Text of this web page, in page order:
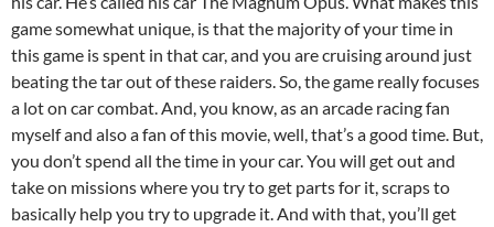
game somewhat unique, is that the majority of your time in
this game is spent in that car, and you are cruising around just
beating the tar out of these raiders. So, the game really focuses
a lot on car combat. And, you know, as an arcade racing fan
myself and also a fan of this movie, well, that’s a good time. But,
you don’t spend all the time in your car. You will get out and
take on missions where you try to get parts for it, scraps to
basically help you try to upgrade it. And with that, you’ll get